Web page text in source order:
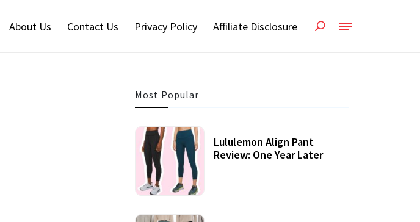
About Us Contact Us Privacy Policy Affiliate Disclosure
Most Popular
Lululemon Align Pant
Review: One Year Later